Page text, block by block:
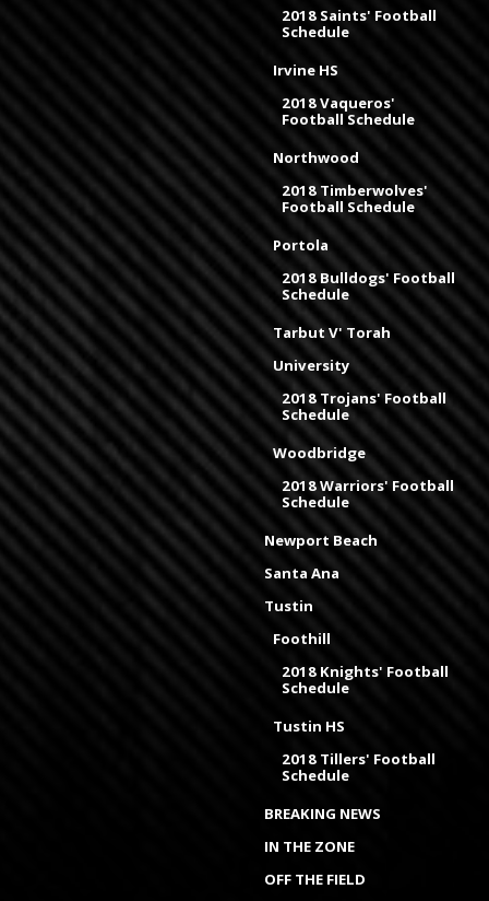
2018 Saints' Football
Schedule
Irvine HS
2018 Vaqueros'
Football Schedule
Northwood
2018 Timberwolves'
Football Schedule
Portola
2018 Bulldogs' Football
Schedule
Tarbut V' Torah
University
2018 Trojans' Football
Schedule
Woodbridge
2018 Warriors' Football
Schedule
Newport Beach
Santa Ana
Tustin
Foothill
2018 Knights' Football
Schedule
Tustin HS
2018 Tillers' Football
Schedule
BREAKING NEWS
IN THE ZONE
OFF THE FIELD